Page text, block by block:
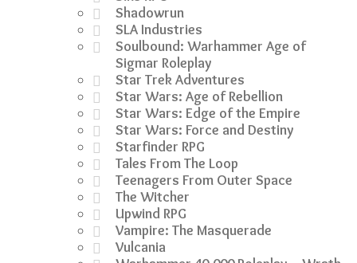
Shadowrun
SLA Industries
Soulbound: Warhammer Age of
Sigmar Roleplay
Star Trek Adventures
Star Wars: Age of Rebellion
Star Wars: Edge of the Empire
Star Wars: Force and Destiny
Starfinder RPG
Tales From The Loop
Teenagers From Outer Space
The Witcher
Upwind RPG
Vampire: The Masquerade
Vulcania